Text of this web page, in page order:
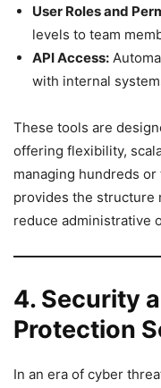
User Roles and
levels to team
API Access:
with internal
These tools are
offering flexibility,
managing hundreds
provides the structure
reduce administrative
4. Security
Protection
In an era of cyber